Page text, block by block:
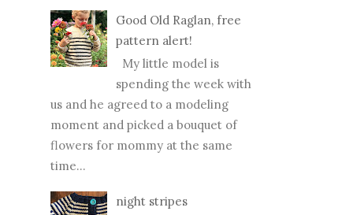
Good Old Raglan, free
pattern alert!
My little model is
spending the week with
us and he agreed to a modeling
moment and picked a bouquet of
flowers for mommy at the same
time...
night stripes